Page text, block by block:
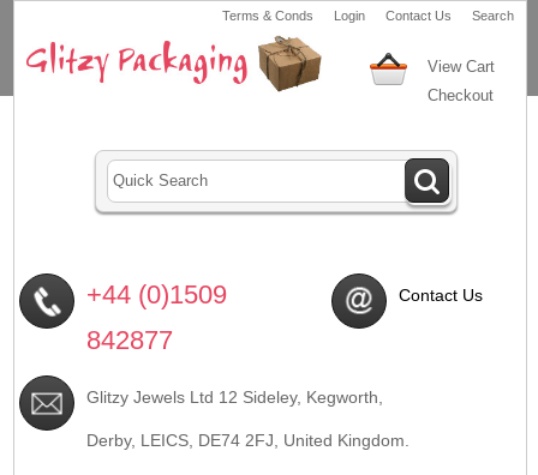
Terms & Conds Login Contact Us Search
View Cart
Checkout
+44 (0)1509
842877
Contact Us
Glitzy Jewels Ltd 12 Sideley, Kegworth,
Derby, LEICS, DE74 2FJ , United Kingdom.